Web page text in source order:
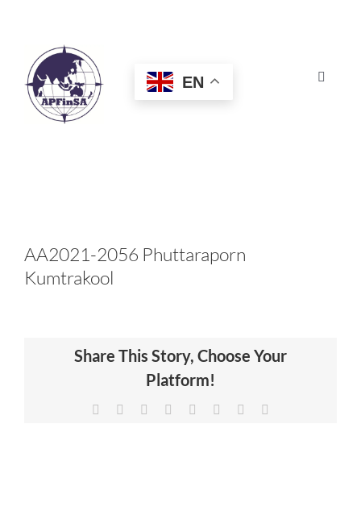
Toggle
HOME
AWARDS
EN
AA2021-2056 Phuttaraporn
Kumtrakool
Share This Story, Choose Your
Platform!
Facebook Reddit LinkedIn
TumblrPinterest